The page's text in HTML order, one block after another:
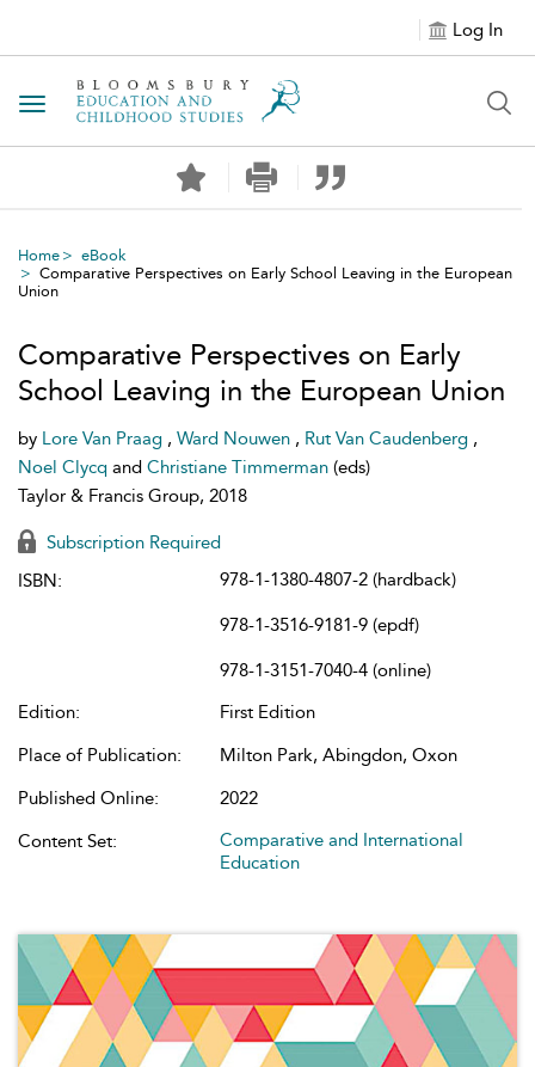
Log In
Toggle navigation
Home
eBook
Comparative Perspectives on Early School Leaving in the European
Union
Comparative Perspectives on Early
School Leaving in the European Union
by Lore Van Praag , Ward Nouwen , Rut Van Caudenberg ,
Noel Clycq and Christiane Timmerman (eds)
Taylor & Francis Group, 2018
Subscription Required
ISBN:
978-1-1380-4807-2 (hardback)
978-1-3516-9181-9 (epdf)
978-1-3151-7040-4 (online)
Edition:
First Edition
Place of Publication:
Milton Park, Abingdon, Oxon
Published Online:
2022
Content Set:
Comparative and International
Education